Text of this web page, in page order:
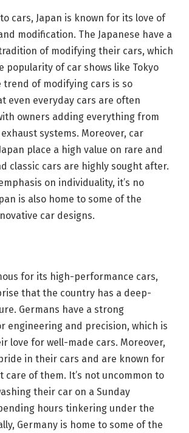
cars, Japan is known for its love of
modification. The Japanese have a
of modifying their cars, which
popularity of car shows like Tokyo
trend of modifying cars is so
even everyday cars are often
owners adding everything from
systems. Moreover, car
place a high value on rare and
classic cars are highly sought after.
on individuality, it’s no
is also home to some of the
car designs.
for its high-performance cars,
that the country has a deep-
Germans have a strong
engineering and precision, which is
love for well-made cars. Moreover,
in their cars and are known for
care of them. It’s not uncommon to
their car on a Sunday
hours tinkering under the
Germany is home to some of the